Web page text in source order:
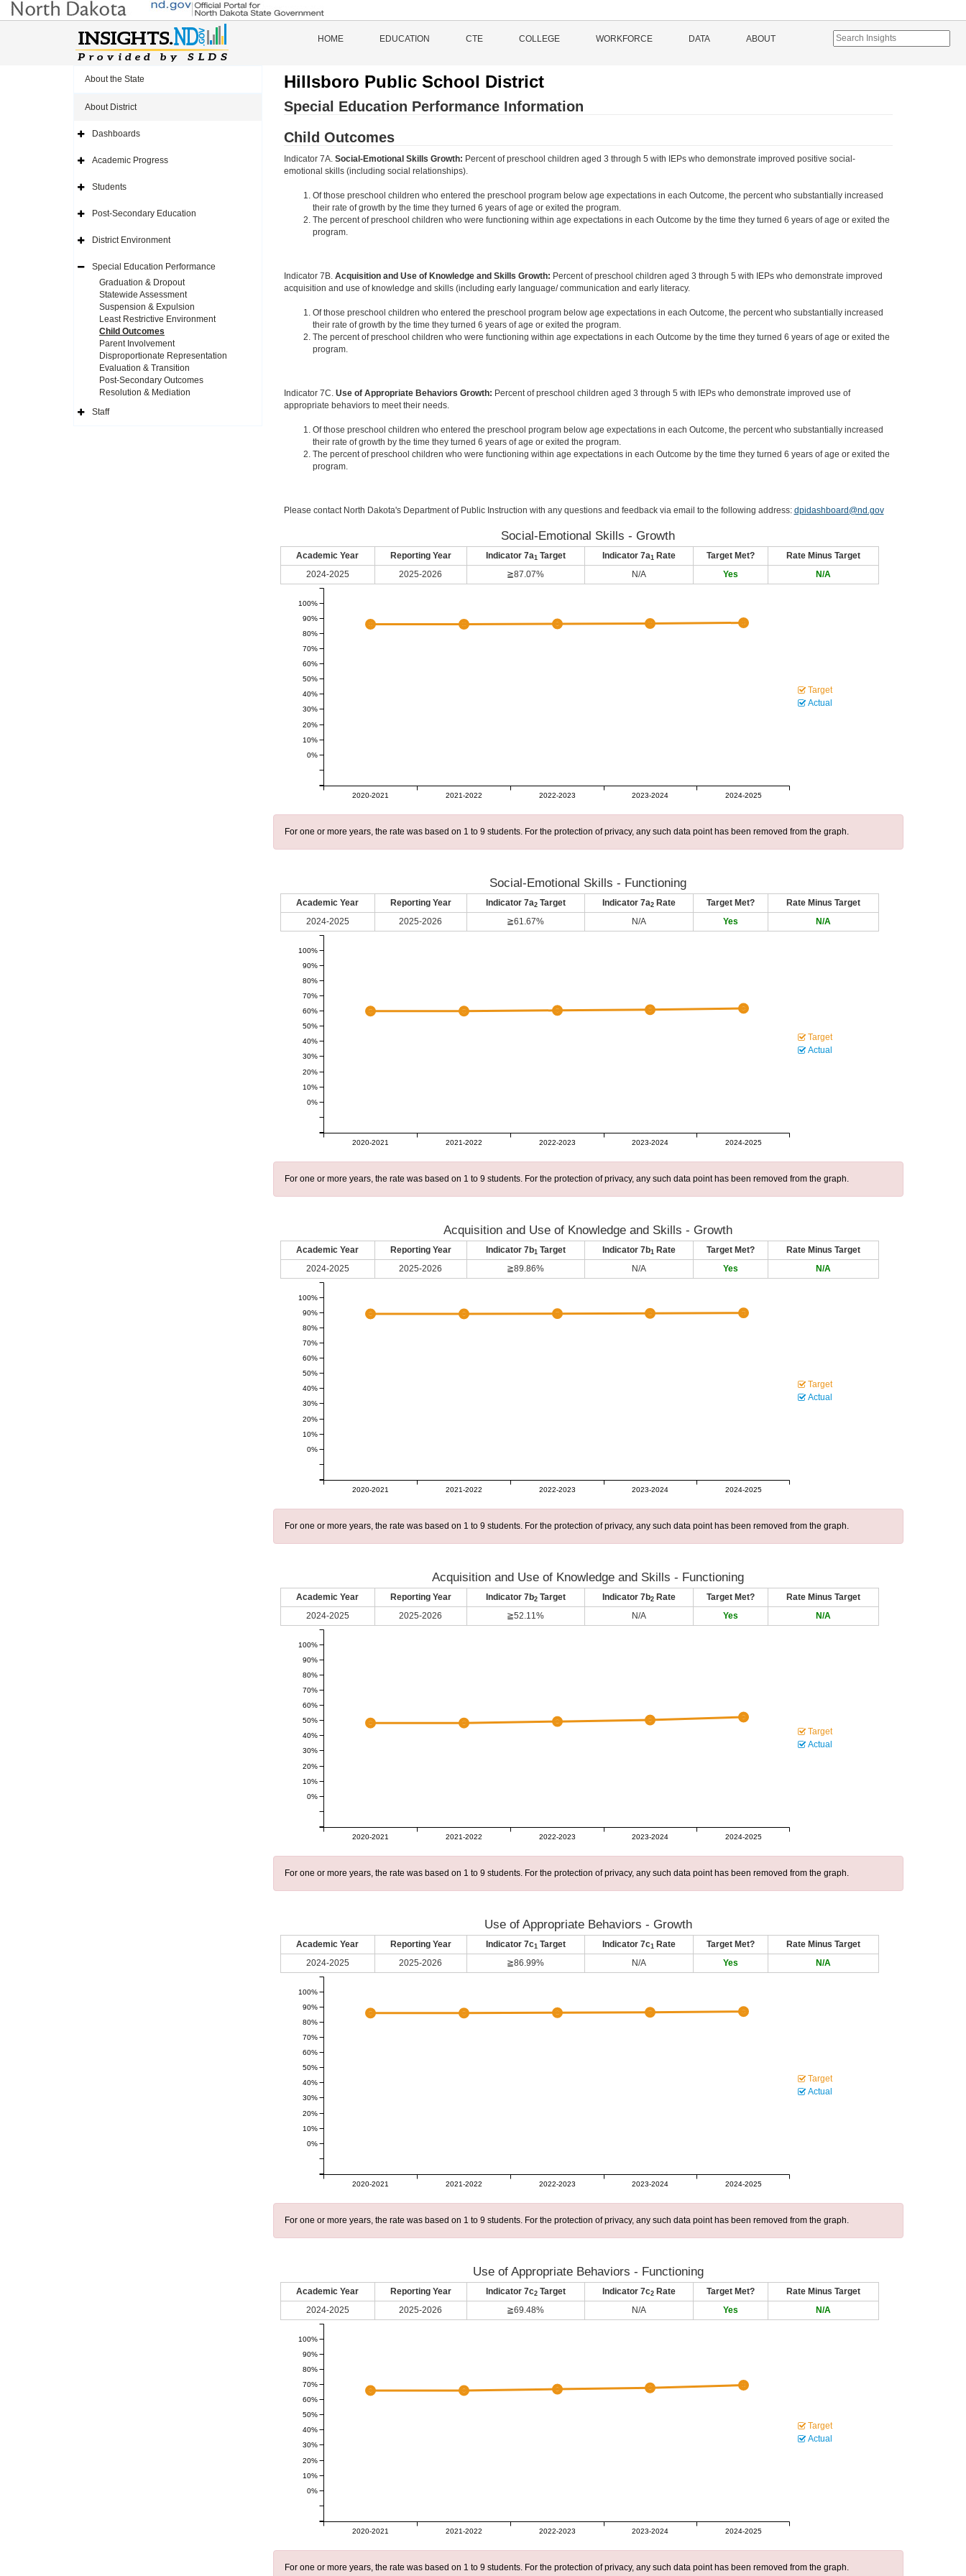
HOME EDUCATION CTE COLLEGE WORKFORCE DATA ABOUT
About the State
About District
Expand
Navigation
Icon
Dashboards
Expand
Navigation
Icon
Academic Progress
Expand
Navigation
Icon
Students
Expand
Navigation
Icon
Post-Secondary Education
Expand
Navigation
Icon
District Environment
Expand
Special Education Performance
Graduation & Dropout
Statewide Assessment
Suspension & Expulsion
Least Restrictive Environment
Child Outcomes
Parent Involvement
Disproportionate Representation
Evaluation & Transition
Post-Secondary Outcomes
Resolution & Mediation
Expand
Staff
Hillsboro Public School District
Special Education Performance Information
Child Outcomes
Indicator 7A. Social-Emotional Skills Growth: Percent of preschool children aged 3 through 5 with IEPs who demonstrate improved positive social-
emotional skills (including social relationships).
Of those preschool children who entered the preschool program below age expectations in each Outcome, the percent who substantially increased
their rate of growth by the time they turned 6 years of age or exited the program.
The percent of preschool children who were functioning within age expectations in each Outcome by the time they turned 6 years of age or exited the
program.
Indicator 7B. Acquisition and Use of Knowledge and Skills Growth: Percent of preschool children aged 3 through 5 with IEPs who demonstrate improved
acquisition and use of knowledge and skills (including early language/ communication and early literacy.
Of those preschool children who entered the preschool program below age expectations in each Outcome, the percent who substantially increased
their rate of growth by the time they turned 6 years of age or exited the program.
The percent of preschool children who were functioning within age expectations in each Outcome by the time they turned 6 years of age or exited the
program.
Indicator 7C. Use of Appropriate Behaviors Growth: Percent of preschool children aged 3 through 5 with IEPs who demonstrate improved use of
appropriate behaviors to meet their needs.
Of those preschool children who entered the preschool program below age expectations in each Outcome, the percent who substantially increased
their rate of growth by the time they turned 6 years of age or exited the program.
The percent of preschool children who were functioning within age expectations in each Outcome by the time they turned 6 years of age or exited the
program.
Please contact North Dakota's Department of Public Instruction with any questions and feedback via email to the following address: dpidashboard@nd.gov
Social-Emotional Skills - Growth
Academic Year Reporting Year Indicator 7a1 Target Indicator 7a1 Rate Target Met?
Rate Minus Target
2024-2025
2025-2026 ≧87.07% N/A Yes N/A
2020-2021 2021-2022 2022-2023 2023-2024 2024-2025
0%
10%
20%
30%
40%
50%
60%
70%
80%
90%
100%
Target
Actual
For one or more years, the rate was based on 1 to 9 students. For the protection of privacy, any such data point has been removed from the graph.
Social-Emotional Skills - Functioning
Academic Year Reporting Year Indicator 7a2Target Indicator 7a2Rate Target Met?
Rate Minus Target
2024-2025
2025-2026 ≧61.67% N/A Yes N/A
2020-2021 2021-2022 2022-2023 2023-2024 2024-2025
60%
0%
10%
20%
30%
40%
50%
70%
80%
90%
100%
Target
Actual
For one or more years, the rate was based on 1 to 9 students. For the protection of privacy, any such data point has been removed from the graph.
Acquisition and Use of Knowledge and Skills - Growth
Academic Year Reporting Year Indicator 7b1 Target Indicator 7b1 Rate Target Met?
Rate Minus Target
2024-2025
2025-2026 ≧89.86% N/A Yes N/A
2020-2021 2021-2022 2022-2023 2023-2024 2024-2025
0%
10%
20%
30%
40%
50%
60%
70%
80%
90%
100%
Target
Actual
For one or more years, the rate was based on 1 to 9 students. For the protection of privacy, any such data point has been removed from the graph.
Acquisition and Use of Knowledge and Skills - Functioning
Academic Year Reporting Year Indicator 7b2Target Indicator 7b2Rate Target Met?
Rate Minus Target
2024-2025
2025-2026 ≧52.11% N/A Yes N/A
2020-2021 2021-2022 2022-2023 2023-2024 2024-2025
50%
0%
10%
20%
30%
40%
60%
70%
80%
90%
100%
Target
Actual
For one or more years, the rate was based on 1 to 9 students. For the protection of privacy, any such data point has been removed from the graph.
Use of Appropriate Behaviors - Growth
Academic Year Reporting Year Indicator 7c1 Target Indicator 7c1 Rate Target Met?
Rate Minus Target
2024-2025
2025-2026 ≧86.99% N/A Yes N/A
2020-2021 2021-2022 2022-2023 2023-2024 2024-2025
0%
10%
20%
30%
40%
50%
60%
70%
80%
90%
100%
Target
Actual
For one or more years, the rate was based on 1 to 9 students. For the protection of privacy, any such data point has been removed from the graph.
Use of Appropriate Behaviors - Functioning
Academic Year Reporting Year Indicator 7c2Target Indicator 7c2Rate Target Met?
Rate Minus Target
2024-2025
2025-2026 ≧69.48% N/A Yes N/A
2020-2021 2021-2022 2022-2023 2023-2024 2024-2025
0%
10%
20%
30%
40%
50%
60%
70%
80%
90%
100%
Target
Actual
For one or more years, the rate was based on 1 to 9 students. For the protection of privacy, any such data point has been removed from the graph.